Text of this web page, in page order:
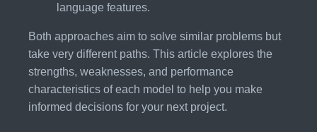
language features.
Both approaches aim to solve similar problems but
take very different paths. This article explores the
strengths, weaknesses, and performance
characteristics of each model to help you make
informed decisions for your next project.